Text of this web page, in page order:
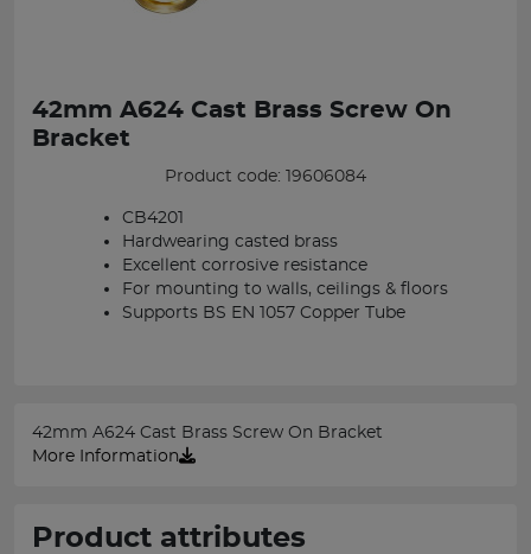
42mm A624 Cast Brass Screw On
Bracket
Product code: 19606084
CB4201
Hardwearing casted brass
Excellent corrosive resistance
For mounting to walls, ceilings & floors
Supports BS EN 1057 Copper Tube
42mm A624 Cast Brass Screw On Bracket
More Information
Product attributes